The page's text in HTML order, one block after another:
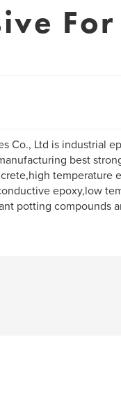
Co., Ltd is industrial
best
temperature
epoxy,low
potting compounds